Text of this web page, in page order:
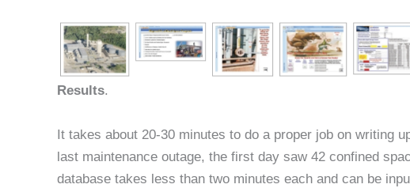
Results.
It takes about 20-30 minutes to do a proper job on writing
last maintenance outage, the first day saw 42 confined
database takes less than two minutes each and can be